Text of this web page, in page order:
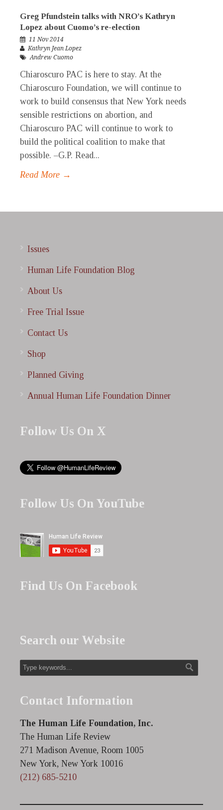
Greg Pfundstein talks with NRO’s Kathryn
Lopez about Cuomo’s re-election
11 Nov 2014
Kathryn Jean Lopez
Andrew Cuomo
Chiaroscuro PAC is here to stay. At the
Chiaroscuro Foundation, we will continue to
work to build consensus that New York needs
sensible restrictions on abortion, and
Chiaroscuro PAC will continue to work to
build the political coalition to make that
possible. –G.P. Read...
Read More →
Issues
Human Life Foundation Blog
About Us
Free Trial Issue
Contact Us
Shop
Planned Giving
Annual Human Life Foundation Dinner
Follow Us On X
Follow Us On YouTube
Find Us On Facebook
Search our Website
Contact Information
The Human Life Foundation, Inc.
The Human Life Review
271 Madison Avenue, Room 1005
New York, New York 10016
(212) 685-5210